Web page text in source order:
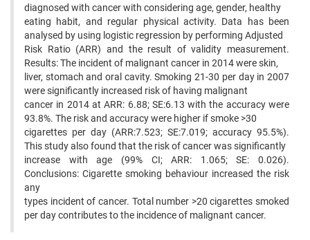
diagnosed with cancer with considering age, gender, healthy
eating habit, and regular physical activity. Data has been
analysed by using logistic regression by performing Adjusted
Risk Ratio (ARR) and the result of validity measurement.
Results: The incident of malignant cancer in 2014 were skin,
liver, stomach and oral cavity. Smoking 21-30 per day in 2007
were significantly increased risk of having malignant
cancer in 2014 at ARR: 6.88; SE:6.13 with the accuracy were
93.8%. The risk and accuracy were higher if smoke >30
cigarettes per day (ARR:7.523; SE:7.019; accuracy 95.5%).
This study also found that the risk of cancer was significantly
increase with age (99% CI; ARR: 1.065; SE: 0.026).
Conclusions: Cigarette smoking behaviour increased the risk
any
types incident of cancer. Total number >20 cigarettes smoked
per day contributes to the incidence of malignant cancer.